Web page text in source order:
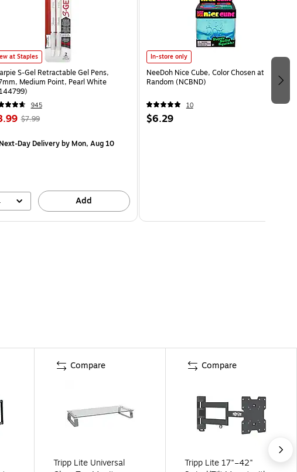
at Staples
S-Gel Retractable Gel Pens,
Medium Point, Pearl White
945
$7.99
Day Deliveryby Mon, Aug 10
Add
In-store only
NeeDoh Nice Cube, Color Chosen at
Random (NCBND)
10
$6.29
Compare
Tripp Lite Universal
Compare
Tripp Lite 17"–42"